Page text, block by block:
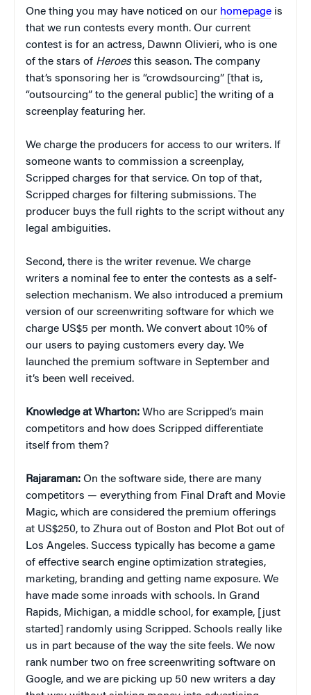
One thing you may have noticed on our homepage is
that we run contests every month. Our current
contest is for an actress, Dawnn Olivieri, who is one
of the stars of Heroesthis season. The company
that’s sponsoring her is “crowdsourcing” [that is,
“outsourcing” to the general public] the writing of a
screenplay featuring her.
We charge the producers for access to our writers. If
someone wants to commission a screenplay,
Scripped charges for that service. On top of that,
Scripped charges for filtering submissions. The
producer buys the full rights to the script without any
legal ambiguities.
Second, there is the writer revenue. We charge
writers a nominal fee to enter the contests as a self-
selection mechanism. We also introduced a premium
version of our screenwriting software for which we
charge US$5 per month. We convert about 10% of
our users to paying customers every day. We
launched the premium software in September and
it’s been well received.
Knowledge at Wharton: Who are Scripped’s main
competitors and how does Scripped differentiate
itself from them?
Rajaraman: On the software side, there are many
competitors — everything from Final Draft and Movie
Magic, which are considered the premium offerings
at US$250, to Zhura out of Boston and Plot Bot out of
Los Angeles. Success typically has become a game
of effective search engine optimization strategies,
marketing, branding and getting name exposure. We
have made some inroads with schools. In Grand
Rapids, Michigan, a middle school, for example, [just
started] randomly using Scripped. Schools really like
us in part because of the way the site feels. We now
rank number two on free screenwriting software on
Google, and we are picking up 50 new writers a day